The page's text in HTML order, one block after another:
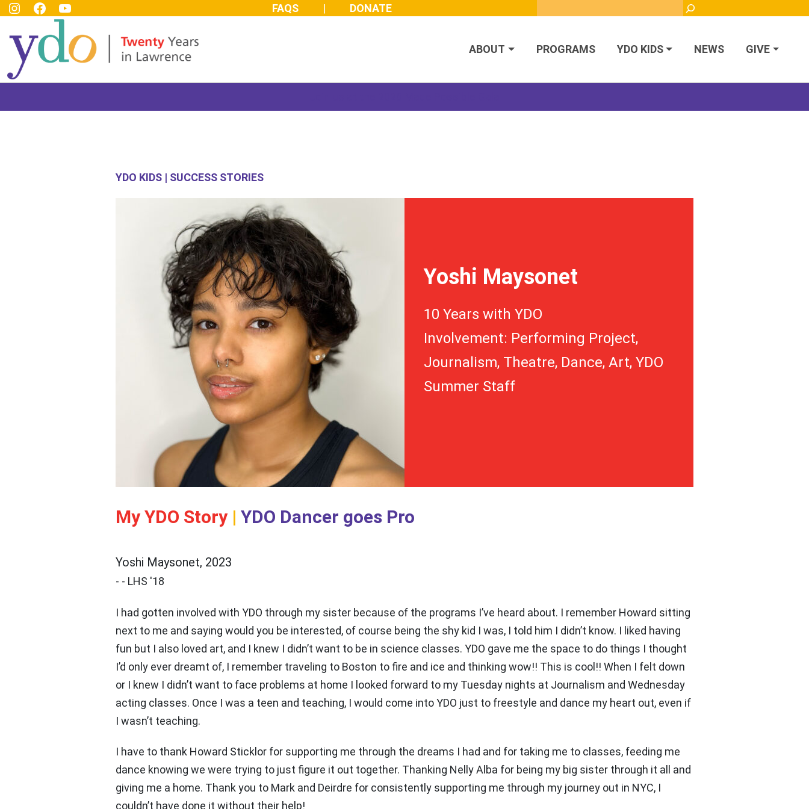
Top
Header
YDO Instagram
YDO Facebook
YDO Youtube Channel FAQS DONATE
Search
ABOUT PROGRAMS YDO KIDS NEWS GIVE
YDO KIDS | SUCCESS STORIES
Yoshi Maysonet
10 Years with YDO
Involvement: Performing Project,
Journalism, Theatre, Dance, Art, YDO
Summer Staff
My YDO Story| YDO Dancer goes Pro
Yoshi Maysonet, 2023
- - LHS '18
I had gotten involved with YDO through my sister because of the programs I’ve heard about. I remember Howard sitting
next to me and saying would you be interested, of course being the shy kid I was, I told him I didn’t know. I liked having
fun but I also loved art, and I knew I didn’t want to be in science classes. YDO gave me the space to do things I thought
I’d only ever dreamt of, I remember traveling to Boston to fire and ice and thinking wow!! This is cool!! When I felt down
or I knew I didn’t want to face problems at home I looked forward to my Tuesday nights at Journalism and Wednesday
acting classes. Once I was a teen and teaching, I would come into YDO just to freestyle and dance my heart out, even if
I wasn’t teaching.
I have to thank Howard Sticklor for supporting me through the dreams I had and for taking me to classes, feeding me
dance knowing we were trying to just figure it out together. Thanking Nelly Alba for being my big sister through it all and
giving me a home. Thank you to Mark and Deirdre for consistently supporting me through my journey out in NYC, I
couldn’t have done it without their help!